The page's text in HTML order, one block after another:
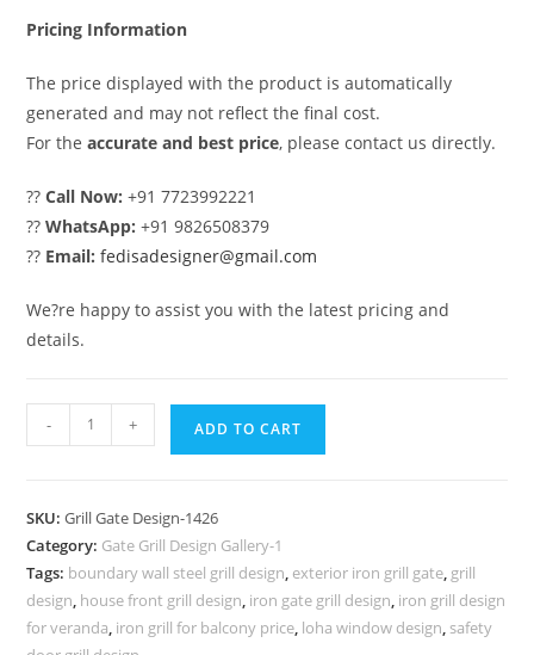
Pricing Information
The price displayed with the product is automatically
generated and may not reflect the final cost.
For theaccurate and best price, please contact us directly.
??Call Now: +91 7723992221
??WhatsApp: +91 9826508379
?? Email: fedisadesigner@gmail.com
We?re happy to assist you with the latest pricing and
details.
Premium
Steel
Design
for
Elegant
Homes
- + ADD TO CART
SKU:Grill Gate Design-1426
Category: Gate Grill Design Gallery-1
Tags: boundary wall steel grill design, exterior iron grill gate, grill
design, house front grill design, iron gate grill design, iron grill design
for veranda, iron grill for balcony price, loha window design, safety